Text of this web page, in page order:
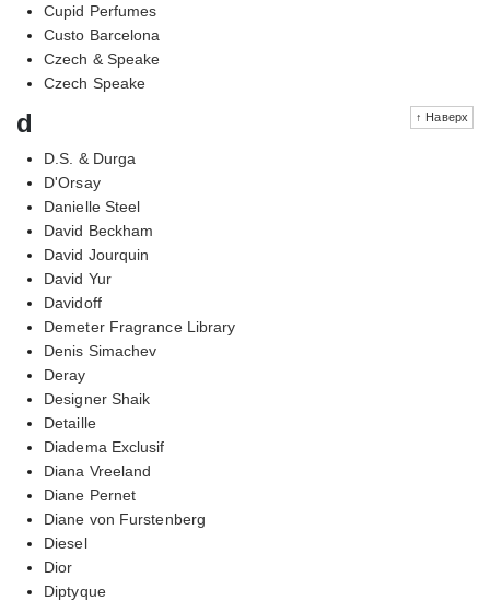
Cupid Perfumes
Custo Barcelona
Czech & Speake
Czech Speake
↑ Наверх
d
D.S. & Durga
D'Orsay
Danielle Steel
David Beckham
David Jourquin
David Yur
Davidoff
Demeter Fragrance Library
Denis Simachev
Deray
Designer Shaik
Detaille
Diadema Exclusif
Diana Vreeland
Diane Pernet
Diane von Furstenberg
Diesel
Dior
Diptyque